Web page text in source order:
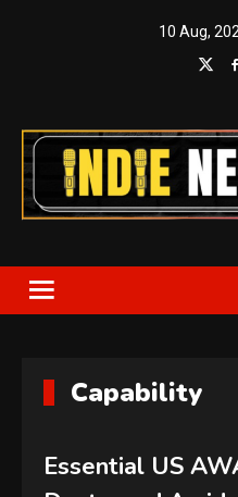
10 Aug,
Indie News
Capability
Essential US